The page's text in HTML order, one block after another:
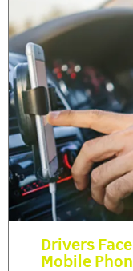
Drivers
Mobile